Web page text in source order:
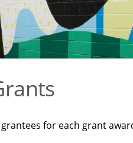
for each grant